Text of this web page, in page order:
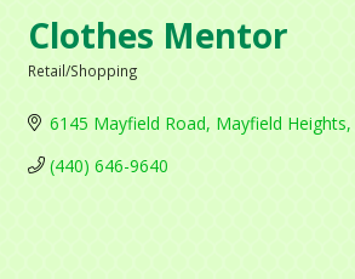
Clothes Mentor
Categories
Retail/Shopping
6145 Mayfield Road Mayfield Heights
(440) 646-9640